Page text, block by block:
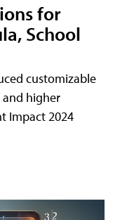
for
School
customizable
and higher
Impact 2024